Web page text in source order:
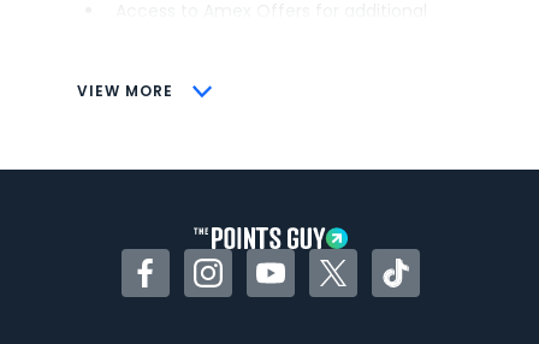
VIEW MORE
CONS
Some may have trouble using Uber and
FacebookInstagramYouTubeTwitterTikTok